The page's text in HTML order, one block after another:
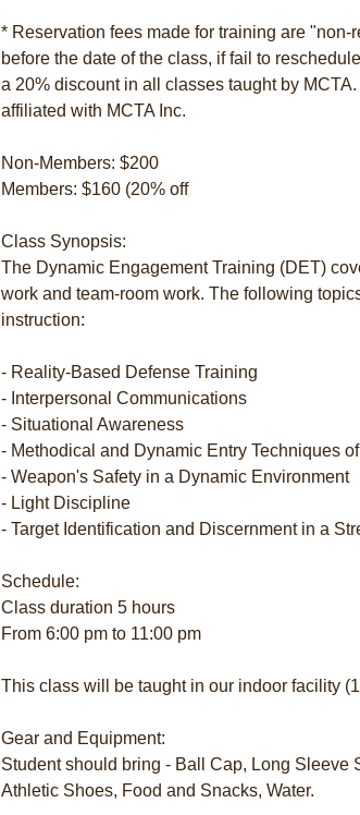
* Reservation fees made for training are
before the date of the class, if fail to
a 20% discount in all classes taught by
affiliated with MCTA Inc.
Non-Members: $200
Members: $160 (20% off
Class Synopsis:
The Dynamic Engagement Training (DET)
work and team-room work. The following
instruction:
- Reality-Based Defense Training
- Interpersonal Communications
- Situational Awareness
- Methodical and Dynamic Entry Techniques
- Weapon's Safety in a Dynamic Environment
- Light Discipline
- Target Identification and Discernment in a
Schedule:
Class duration 5 hours
From 6:00 pm to 11:00 pm
This class will be taught in our indoor facility
Gear and Equipment:
Student should bring - Ball Cap, Long Sleeve
Athletic Shoes, Food and Snacks, Water.